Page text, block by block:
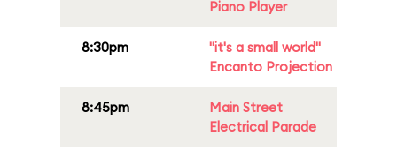
Piano Player
8:30pm
"it's a small world"
Encanto Projection
8:45pm
Main Street
Electrical Parade